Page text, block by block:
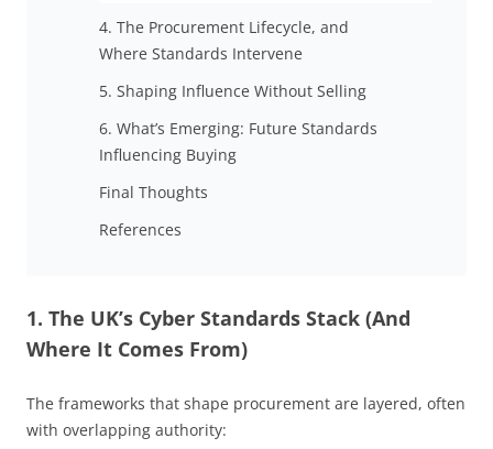
4. The Procurement Lifecycle, and
Where Standards Intervene
5. Shaping Influence Without Selling
6. What’s Emerging: Future Standards
Influencing Buying
Final Thoughts
References
1. The UK’s Cyber Standards Stack (And
Where It Comes From)
The frameworks that shape procurement are layered, often
with overlapping authority: